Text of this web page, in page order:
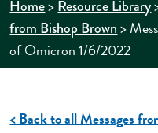
Home>Resource Library
from Bishop Brown>
of Omicron 1/6/2022
< Back to all Messages